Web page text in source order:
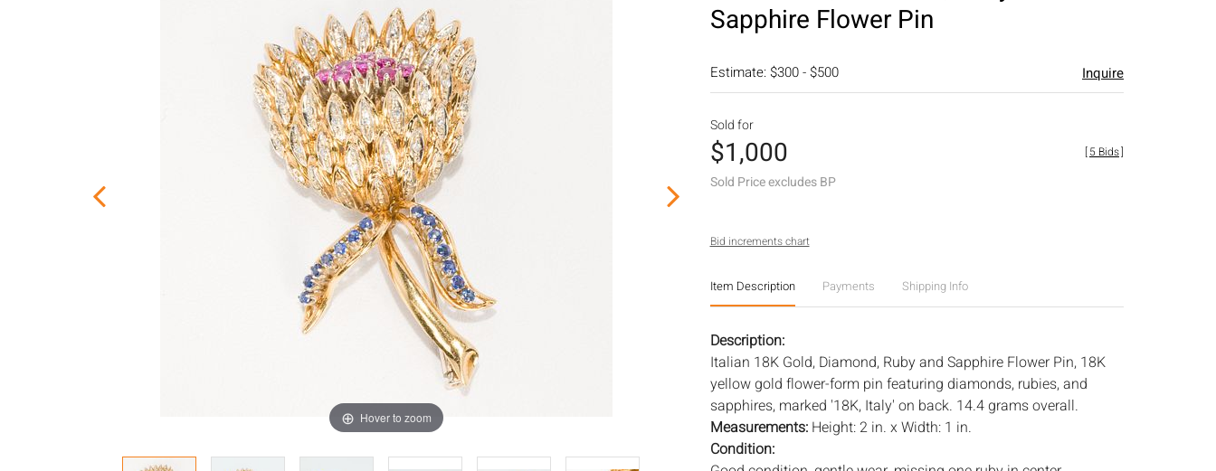
Hover to zoom
Sapphire Flower Pin
Estimate: $300 - $500 Inquire
Sold for
$1,000
Sold Price excludes BP
[5 Bids]
Bid increments chart
Item Description Payments Shipping Info
Description:
Italian 18K Gold, Diamond, Ruby and Sapphire Flower Pin, 18K
yellow gold flower-form pin featuring diamonds, rubies, and
sapphires, marked '18K, Italy' on back. 14.4 grams overall.
Measurements: Height: 2 in. x Width: 1 in.
Condition: